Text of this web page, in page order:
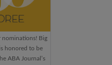
Big
honored to be
ABA Journal’s